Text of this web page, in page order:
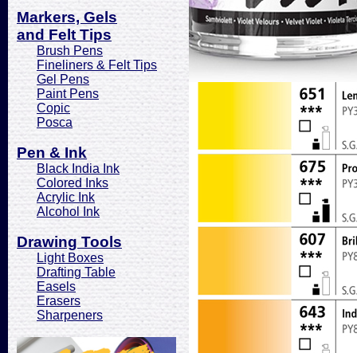
Markers, Gels
and Felt Tips
Brush Pens
Fineliners & Felt Tips
Gel Pens
Paint Pens
Copic
Posca
Pen & Ink
Black India Ink
Colored Inks
Acrylic Ink
Alcohol Ink
Drawing Tools
Light Boxes
Drafting Table
Easels
Erasers
Sharpeners